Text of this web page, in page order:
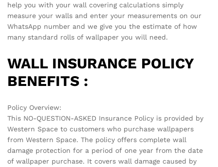
help you with your wall covering calculations simply
measure your walls and enter your measurements on our
WhatsApp number and we give you the estimate of how
many standard rolls of wallpaper you will need.
WALL INSURANCE POLICY
BENEFITS :
Policy Overview:
This NO-QUESTION-ASKED Insurance Policy is provided by
Western Space to customers who purchase wallpapers
from Western Space. The policy offers complete wall
damage protection for a period of one year from the date
of wallpaper purchase. It covers wall damage caused by